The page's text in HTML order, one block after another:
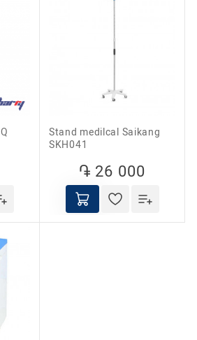
Stand medilcal Saikang
SKH041
֏ 26 000